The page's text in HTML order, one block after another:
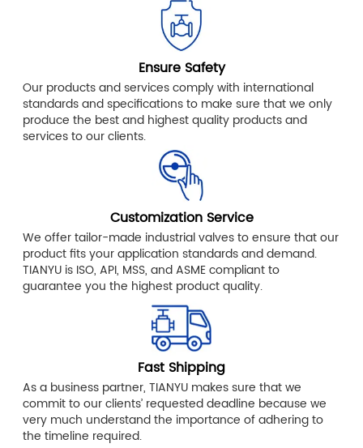
Ensure Safety
Our products and services comply with international
standards and specifications to make sure that we only
produce the best and highest quality products and
services to our clients.
Customization Service
We offer tailor-made industrial valves to ensure that our
product fits your application standards and demand.
TIANYU is ISO, API, MSS, and ASME compliant to
guarantee you the highest product quality.
Fast Shipping
As a business partner, TIANYU makes sure that we
commit to our clients’ requested deadline because we
very much understand the importance of adhering to
the timeline required.